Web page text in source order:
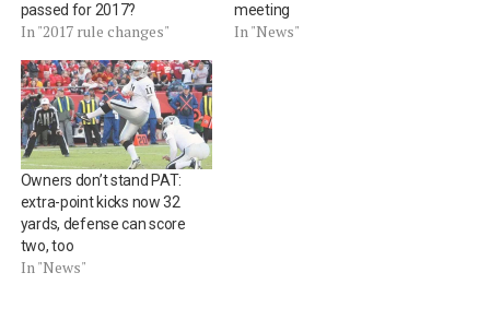
passed for 2017?
In "2017 rule changes"
meeting
In "News"
Owners don’t stand PAT:
extra-point kicks now 32
yards, defense can score
two, too
In "News"